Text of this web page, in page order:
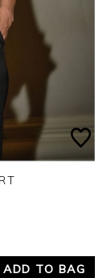
ADD TO BAG